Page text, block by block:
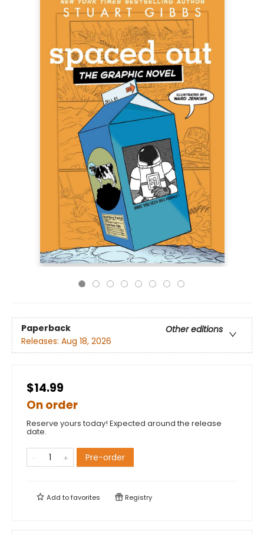
Paperback
Other editions
Releases: Aug 18, 2026
$14.99
On order
Reserve yours today! Expected around the release
date.
Pre-order
Add tofavorites Registry